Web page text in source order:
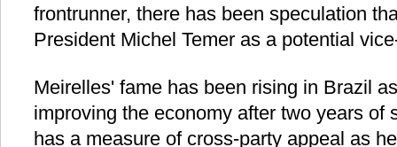
frontrunner, there has been speculation
President Michel Temer as a potential
Meirelles' fame has been rising in Brazil
improving the economy after two years of
has a measure of cross-party appeal as